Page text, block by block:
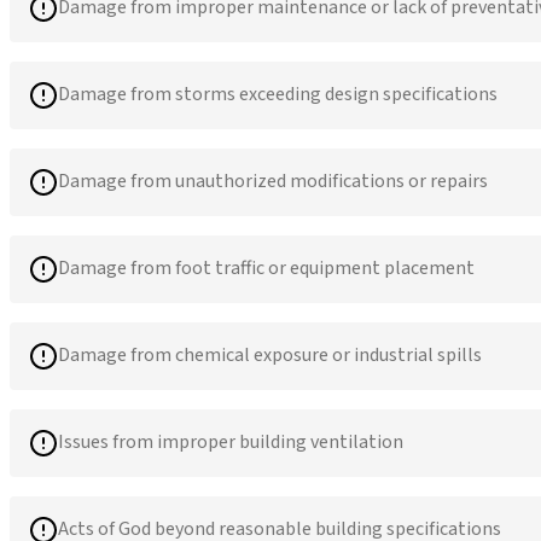
Damage from improper maintenance or lack of
Damage from storms exceeding design specifications
Damage from unauthorized modifications or repairs
Damage from foot traffic or equipment placement
Damage from chemical exposure or industrial spills
Issues from improper building ventilation
Acts of God beyond reasonable building specifications